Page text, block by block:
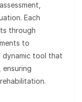
Each
through
to
dynamic tool that